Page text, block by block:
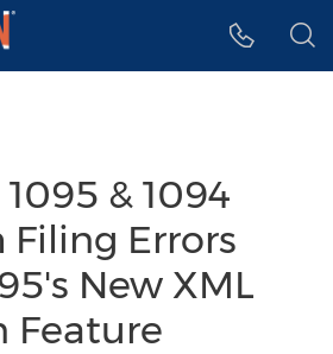
& 1094
Filing Errors
New XML
Feature